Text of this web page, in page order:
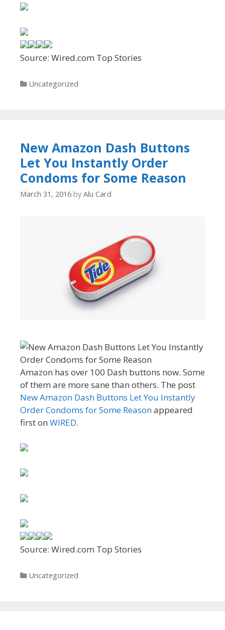
Source: Wired.com Top Stories
Categories
Uncategorized
New Amazon Dash Buttons
Let You Instantly Order
Condoms for Some Reason
March 31, 2016 by Alu Card
Amazon has over 100 Dash buttons now. Some
of them are more sane than others. The post
New Amazon Dash Buttons Let You Instantly
Order Condoms for Some Reasonappeared
first on WIRED.
Source: Wired.com Top Stories
Categories
Uncategorized